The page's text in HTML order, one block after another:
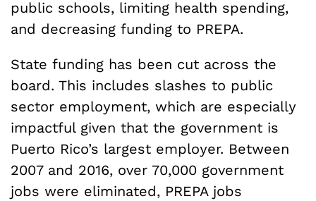
public schools, limiting health spending,
and decreasing funding to PREPA.
State funding has been cut across the
board. This includes slashes to public
sector employment, which are especially
impactful given that the government is
Puerto Rico’s largest employer. Between
2007 and 2016, over 70,000 government
jobs were eliminated, PREPA jobs